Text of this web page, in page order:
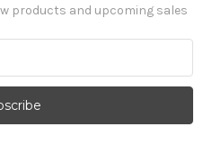
products and upcoming sales